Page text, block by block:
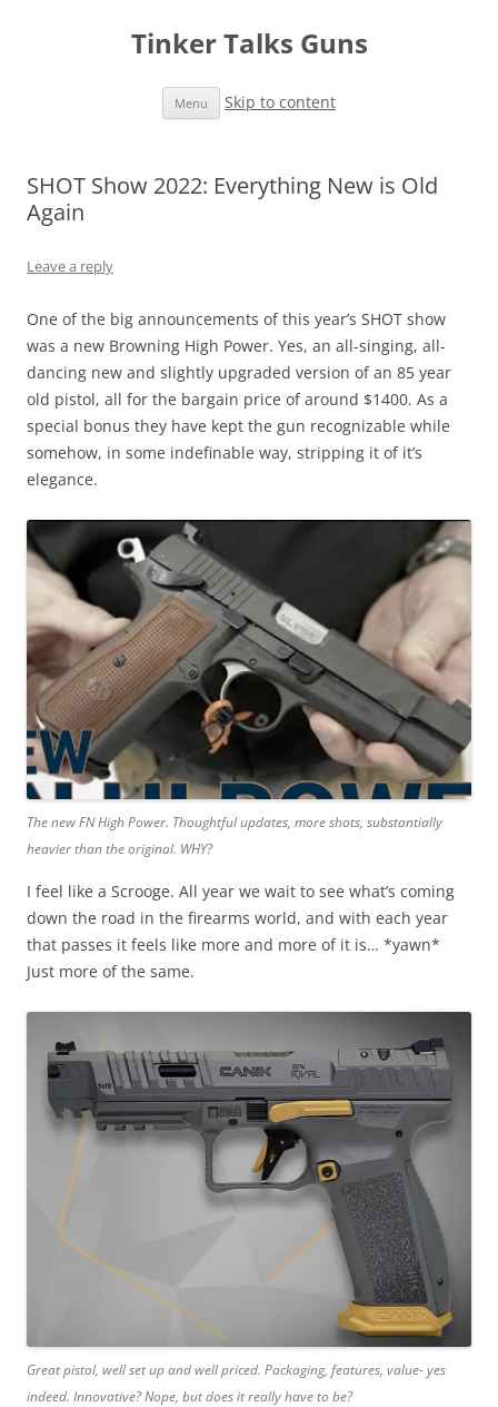
Tinker Talks Guns
Menu Skip to content
SHOT Show 2022: Everything New is Old
Again
Leave a reply
One of the big announcements of this year’s SHOT show
was a new Browning High Power. Yes, an all-singing, all-
dancing new and slightly upgraded version of an 85 year
old pistol, all for the bargain price of around $1400. As a
special bonus they have kept the gun recognizable while
somehow, in some indefinable way, stripping it of it’s
elegance.
The new FN High Power. Thoughtful updates, more shots, substantially
heavier than the original. WHY?
I feel like a Scrooge. All year we wait to see what’s coming
down the road in the firearms world, and with each year
that passes it feels like more and more of it is… *yawn*
Just more of the same.
Great pistol, well set up and well priced. Packaging, features, value- yes
indeed. Innovative? Nope, but does it really have to be?